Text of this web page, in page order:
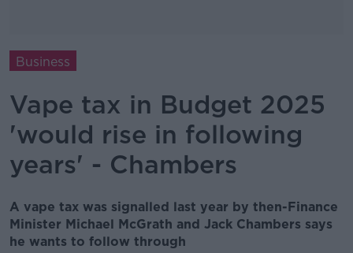
Business
Vape tax in Budget 2025
'would rise in following
years' - Chambers
A vape tax was signalled last year by then-Finance
Minister Michael McGrath and Jack Chambers says
he wants to follow through